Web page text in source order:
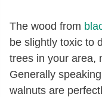
The wood from
be slightly toxic to
trees in your area,
Generally
walnuts are